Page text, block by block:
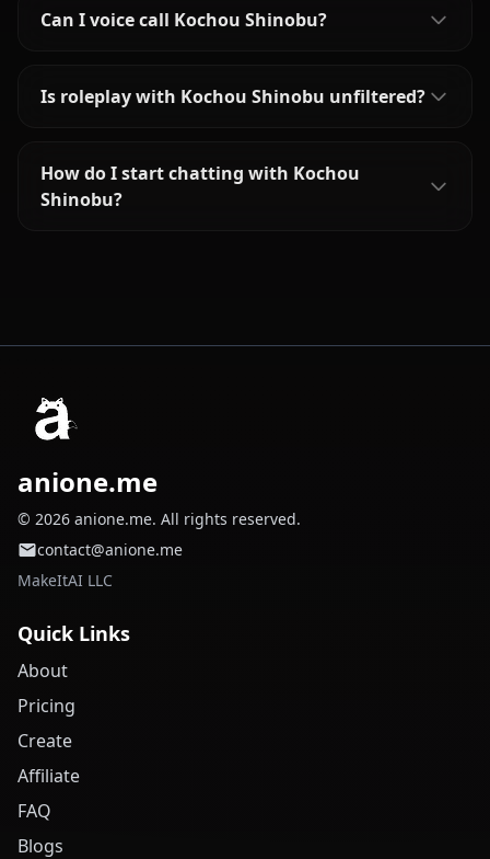
Can I voice call Kochou Shinobu?
Is roleplay with Kochou Shinobu unfiltered?
How do I start chatting with Kochou
Shinobu?
anione.me
© 2026 anione.me. All rights reserved.
contact@anione.me
MakeItAI LLC
Quick Links
About
Pricing
Create
Affiliate
FAQ
Blogs